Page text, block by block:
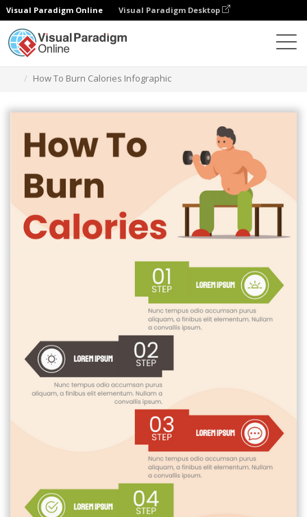
Visual Paradigm Online Visual Paradigm Desktop
How To Burn Calories Infographic